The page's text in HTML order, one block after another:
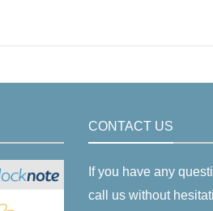
CONTACT US
If you have any
call us without